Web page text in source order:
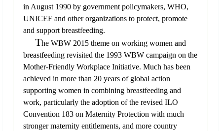
in August 1990 by government policymakers, WHO,
UNICEF and other organizations to protect, promote
and support breastfeeding.
The WBW 2015 theme on working women and
breastfeeding revisited the 1993 WBW campaign on the
Mother-Friendly Workplace Initiative. Much has been
achieved in more than 20 years of global action
supporting women in combining breastfeeding and
work, particularly the adoption of the revised ILO
Convention 183 on Maternity Protection with much
stronger maternity entitlements, and more country